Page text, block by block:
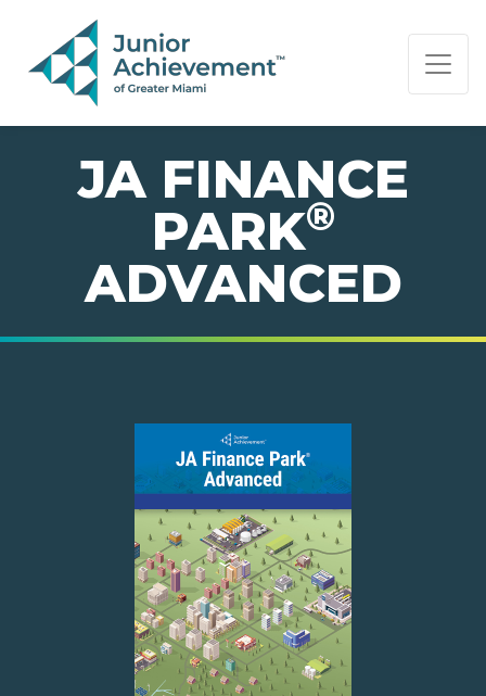
PAGE NAVIGATION:
END OF PAGE NAVIGATION.
JA FINANCE
PARK®
ADVANCED